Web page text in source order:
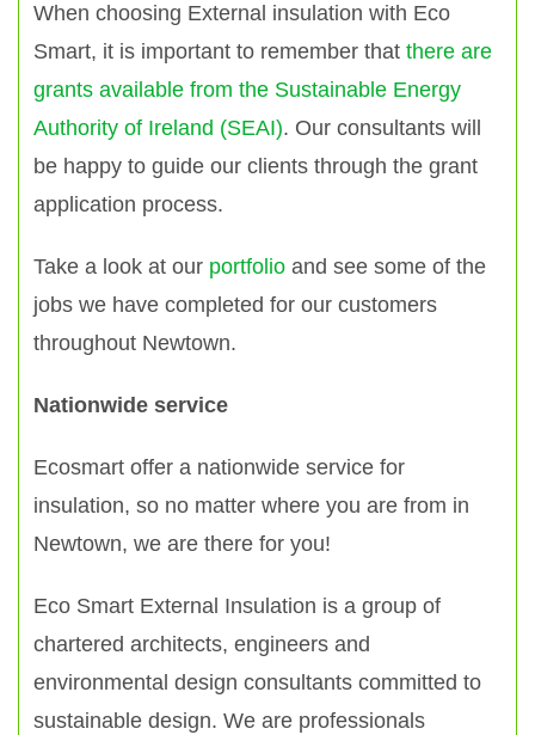
When choosing External insulation with Eco
Smart, it is important to remember that there are
grants available from the Sustainable Energy
Authority of Ireland (SEAI). Our consultants will
be happy to guide our clients through the grant
application process.
Take a look at our portfolio and see some of the
jobs we have completed for our customers
throughout Newtown.
Nationwide service
Ecosmart offer a nationwide service for
insulation, so no matter where you are from in
Newtown, we are there for you!
Eco Smart External Insulation is a group of
chartered architects, engineers and
environmental design consultants committed to
sustainable design. We are professionals